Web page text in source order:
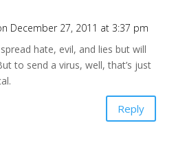
December 27, 2011 at 3:37 pm
hate, evil, and lies but will
to send a virus, well, that’s just
Reply